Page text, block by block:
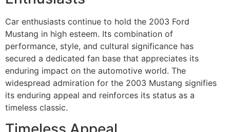
Car enthusiasts continue to hold the 2003 Ford
Mustang in high esteem. Its combination of
performance, style, and cultural significance has
secured a dedicated fan base that appreciates its
enduring impact on the automotive world. The
widespread admiration for the 2003 Mustang signifies
its enduring appeal and reinforces its status as a
timeless classic.